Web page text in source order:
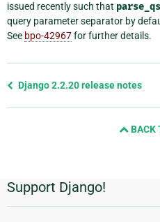
issued recently such that
query parameter separator by
See bpo-42967for further details.
Previous
Django 2.2.20 release notes
BACK
Additional
Information
Support Django!